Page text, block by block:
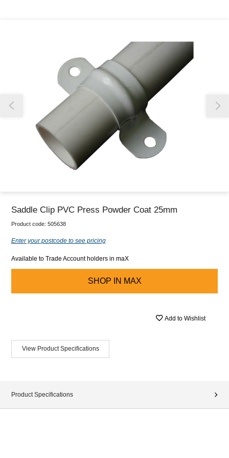
Saddle Clip PVC Press Powder Coat 25mm
Product code: 505638
Enter your postcode to see pricing
Available to Trade Account holders in maX
SHOP IN MAX
Add to Wishlist
View Product Specifications
Product Specifications